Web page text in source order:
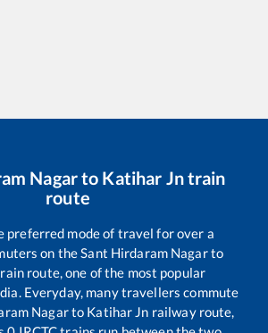
Nagarto Katihar Jntrain
route
preferred mode of travel for over a
on the Sant Hirdaram Nagarto
route, one of the most popular
Everyday, many travellers commute
Nagarto Katihar Jn railway route,